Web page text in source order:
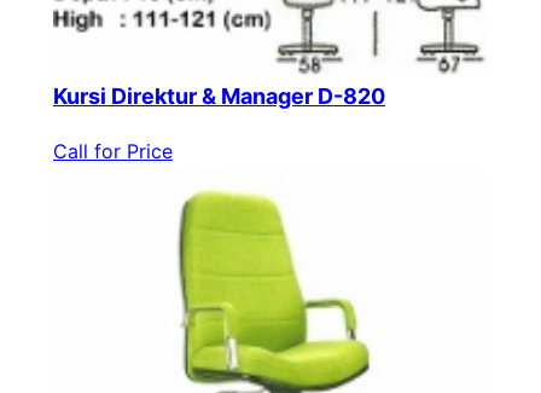
Kursi Direktur & Manager D-820
Call for Price